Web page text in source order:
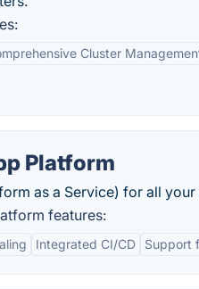
Cluster
Platform
as a Service) for all your
features:
Integrated CI/CD Support